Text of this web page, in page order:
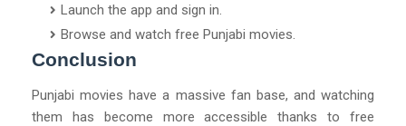
Launch the app and sign in.
Browse and watch free Punjabi movies.
Conclusion
Punjabi movies have a massive fan base, and watching
them has become more accessible thanks to free